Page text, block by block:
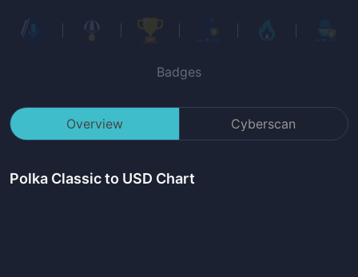
Badges
Overview Cyberscan
Polka Classicto USD Chart